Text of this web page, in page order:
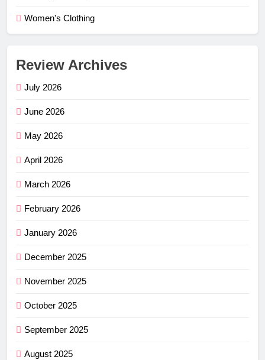
Women's Clothing
Review Archives
July 2026
June 2026
May 2026
April 2026
March 2026
February 2026
January 2026
December 2025
November 2025
October 2025
September 2025
August 2025